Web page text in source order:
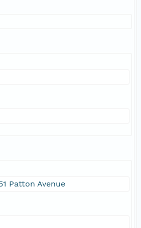
Patton Avenue